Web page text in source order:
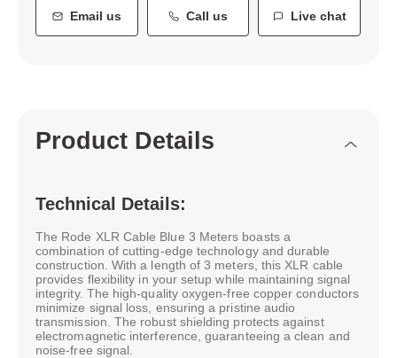
Email us Call us Live chat
Product Details
Technical Details:
The Rode XLR Cable Blue 3 Meters boasts a
combination of cutting-edge technology and durable
construction. With a length of 3 meters, this XLR cable
provides flexibility in your setup while maintaining signal
integrity. The high-quality oxygen-free copper conductors
minimize signal loss, ensuring a pristine audio
transmission. The robust shielding protects against
electromagnetic interference, guaranteeing a clean and
noise-free signal.